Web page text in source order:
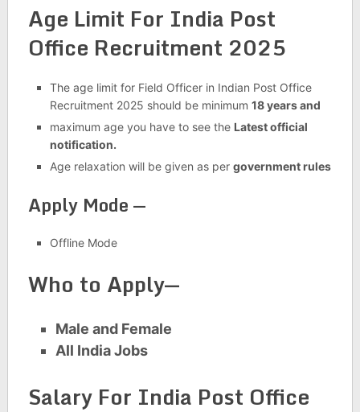
Age Limit For India Post
Office Recruitment 2025
The age limit for Field Officer in Indian Post Office
Recruitment 2025 should be minimum 18 years and
maximum age you have to see the Latest official
notification.
Age relaxation will be given as per government rules
Apply Mode —
Offline Mode
Who to Apply—
Male and Female
All India Jobs
Salary For India Post Office